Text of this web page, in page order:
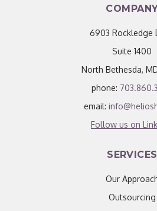
6903 Rockledge
Suite 1400
North Bethesda,
phone:
email:
Follow us on
SERVICES
Our
Outsourcing